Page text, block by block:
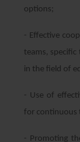
options;
- Effective
teams,
in the field of
- Use of
for continuous
- Promoting